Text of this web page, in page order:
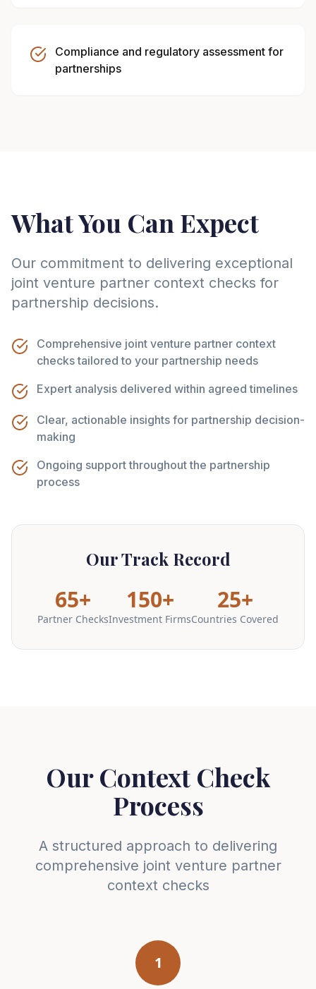
Compliance and regulatory assessment for
partnerships
What You Can Expect
Our commitment to delivering exceptional
joint venture partner context checks for
partnership decisions.
Comprehensive joint venture partner context
checks tailored to your partnership needs
Expert analysis delivered within agreed timelines
Clear, actionable insights for partnership decision-
making
Ongoing support throughout the partnership
process
Our Track Record
65+
Partner Checks
150+
Investment Firms
25+
Countries Covered
Our Context Check
Process
A structured approach to delivering
comprehensive joint venture partner
context checks
1